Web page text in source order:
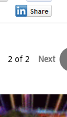
2 of 2 Next